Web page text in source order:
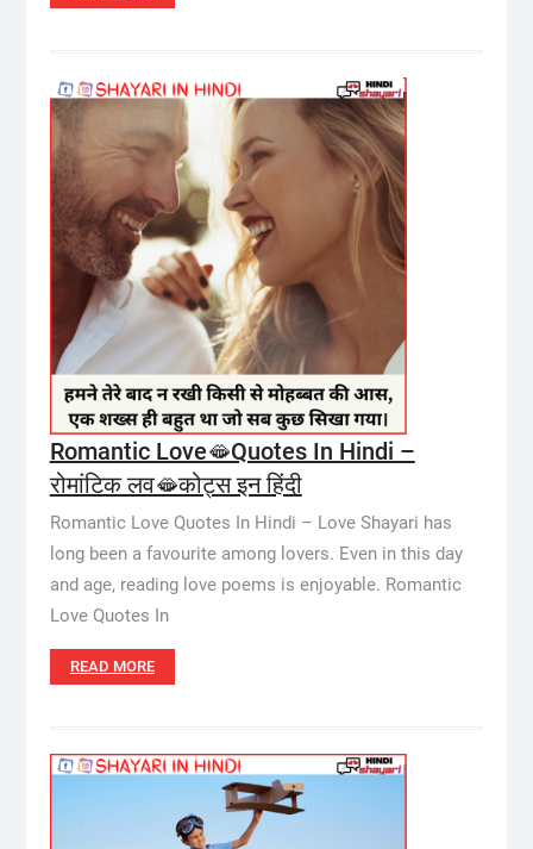
Romantic Love🫦Quotes In Hindi –
रोमांटिक लव🫦कोट्स इन हिंदी
Romantic Love Quotes In Hindi – Love Shayari has
long been a favourite among lovers. Even in this day
and age, reading love poems is enjoyable. Romantic
Love Quotes In
READ MORE